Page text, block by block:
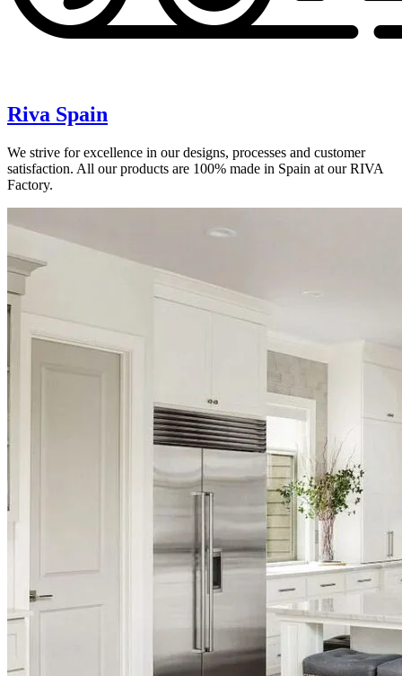
Riva Spain
We strive for excellence in our designs, processes and customer
satisfaction. All our products are 100% made in Spain at our RIVA
Factory.